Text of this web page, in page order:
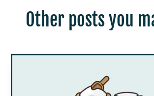
Other posts you